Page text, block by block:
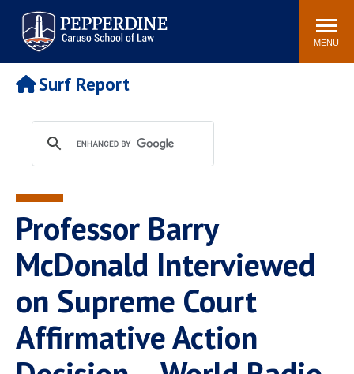
Pepperdine | Caruso School
of Law
Search
site
MENU
Newsroom Events Community
POPULAR LINKS
Tuition
Faculty & Research
Rankings
Housing
Spiritual Life
Pepperdine Caruso Law
Surf Report
Surf Report
Professor Barry
McDonald Interviewed
on Supreme Court
Affirmative Action